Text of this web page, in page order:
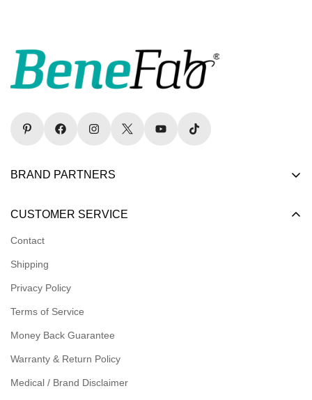
BRAND PARTNERS
Logins for Dealer
Logins for Affiliate
Meet our Ambassadors
CUSTOMER SERVICE
Contact
Shipping
Privacy Policy
Terms of Service
Money Back Guarantee
Warranty & Return Policy
Medical / Brand Disclaimer